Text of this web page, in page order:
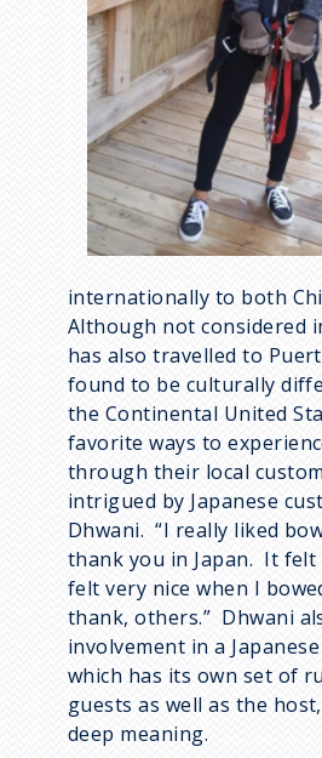
internationally to both
Although not considered
has also travelled to
found to be culturally
the Continental United
favorite ways to
through their local
intrigued by Japanese
Dhwani. “I really liked
thank you in Japan. It
felt very nice when I
thank, others.” Dhwani
involvement in a
which has its own set of
guests as well as the
deep meaning.